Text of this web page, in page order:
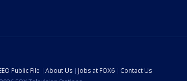
Public File About Us Jobs at FOX6
Contact Us